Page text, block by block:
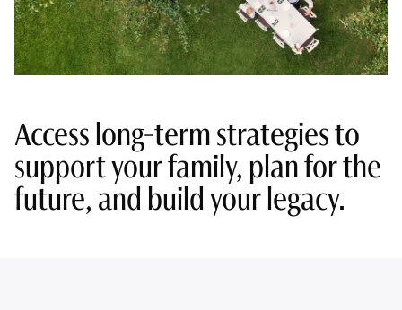
Access long-term strategies to
support your family, plan for the
future, and build your legacy.